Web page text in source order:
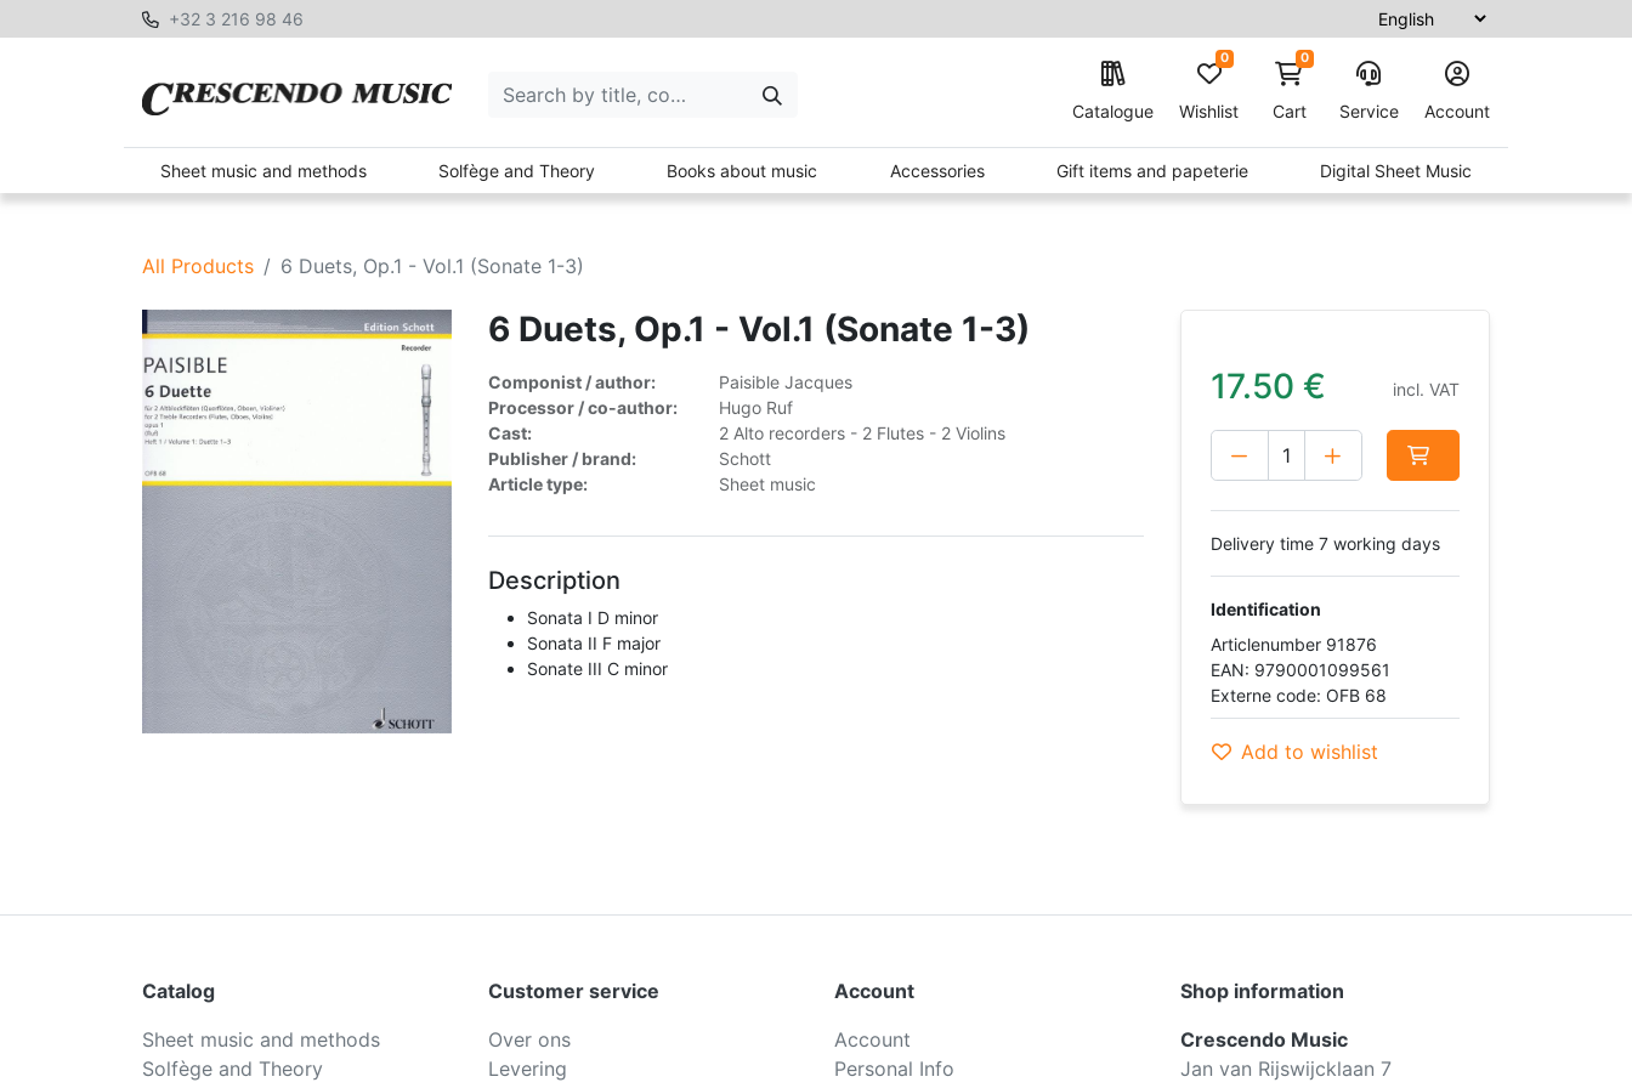
+32 3 216 98 46
Catalogue Wishlist
0 0
Cart Service Account
Sheet music and methods Solfège and Theory Books about music Accessories Gift items and papeterie Digital Sheet Music
All Products 6 Duets, Op.1 - Vol.1 (Sonate 1-3)
6 Duets, Op.1 - Vol.1 (Sonate 1-3)
Componist / author:
Paisible Jacques
Processor / co-author:
Hugo Ruf
Cast:
2 Alto recorders - 2 Flutes - 2 Violins
Publisher / brand:
Schott
Article type:
Sheet music
Description
Sonata I D minor
Sonata II F major
Sonate III C minor
17.50 € incl. VAT
Delivery time 7 working days
Identification
Articlenumber 91876
EAN: 9790001099561
Externe code: OFB 68
Add to wishlist
Catalog
Sheet music and methods
Solfège and Theory
Customer service
Over ons
Levering
Account
Account
Personal Info
Shop information
Crescendo Music
Jan van Rijswijcklaan 7